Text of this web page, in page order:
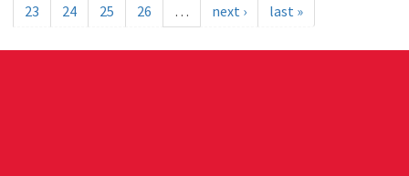
23
24 25 26 … next › last »